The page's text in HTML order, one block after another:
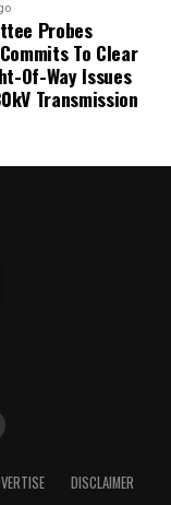
Probes
To Clear
Of-Way Issues
Transmission
DISCLAIMER